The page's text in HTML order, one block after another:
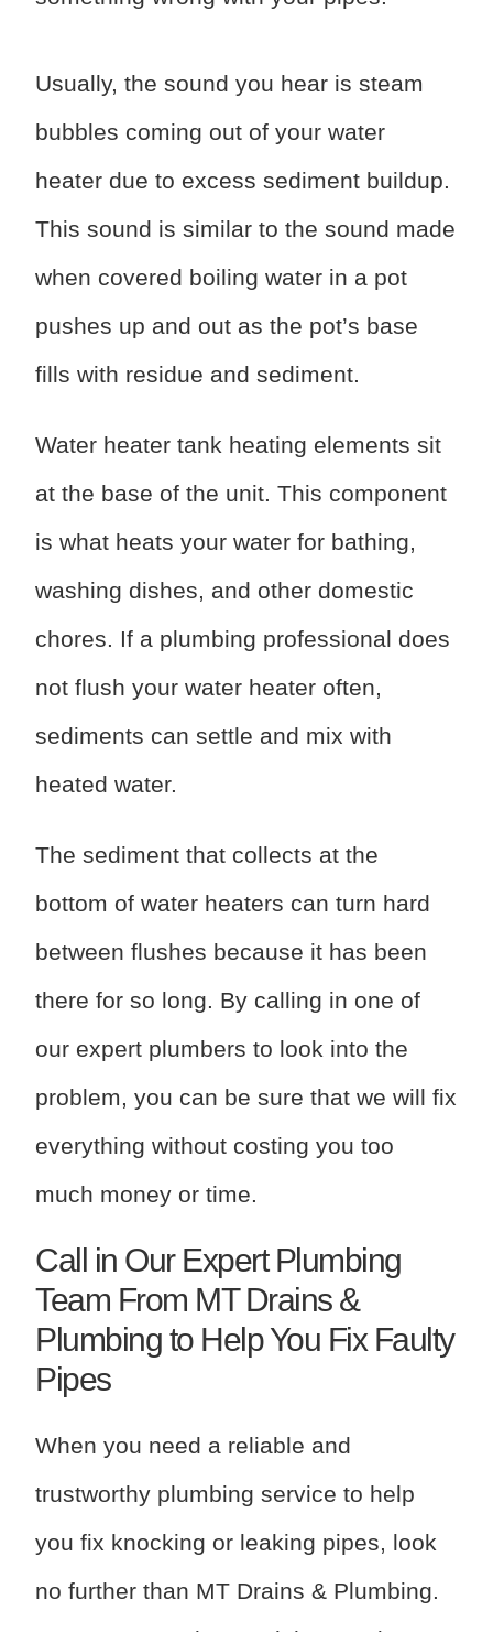
Usually, the sound you hear is steam
bubbles coming out of your water
heater due to excess sediment buildup.
This sound is similar to the sound made
when covered boiling water in a pot
pushes up and out as the pot’s base
fills with residue and sediment.
Water heater tank heating elements sit
at the base of the unit. This component
is what heats your water for bathing,
washing dishes, and other domestic
chores. If a plumbing professional does
not flush your water heater often,
sediments can settle and mix with
heated water.
The sediment that collects at the
bottom of water heaters can turn hard
between flushes because it has been
there for so long. By calling in one of
our expert plumbers to look into the
problem, you can be sure that we will fix
everything without costing you too
much money or time.
Call in Our Expert Plumbing
Team From MT Drains &
Plumbing to Help You Fix Faulty
Pipes
When you need a reliable and
trustworthy plumbing service to help
you fix knocking or leaking pipes, look
no further than MT Drains & Plumbing.